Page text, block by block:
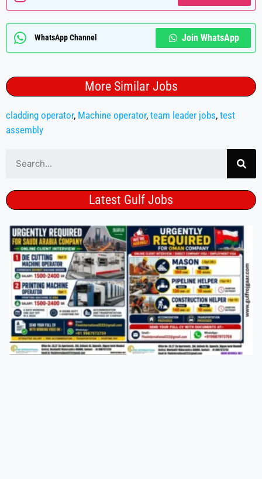
WhatsApp Channel Join WhatsApp
More Similar Jobs
cladding operator, Machine operator, team leader jobs, test
assembly
Latest Gulf Jobs